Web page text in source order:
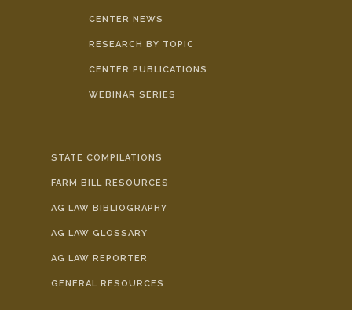
CENTER NEWS
RESEARCH BY TOPIC
CENTER PUBLICATIONS
WEBINAR SERIES
STATE COMPILATIONS
FARM BILL RESOURCES
AG LAW BIBLIOGRAPHY
AG LAW GLOSSARY
AG LAW REPORTER
GENERAL RESOURCES